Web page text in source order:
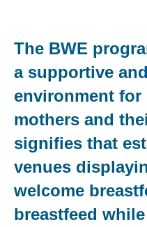
The BWE
a supportive
environment for
mothers and
signifies that
venues
welcome
breastfeed